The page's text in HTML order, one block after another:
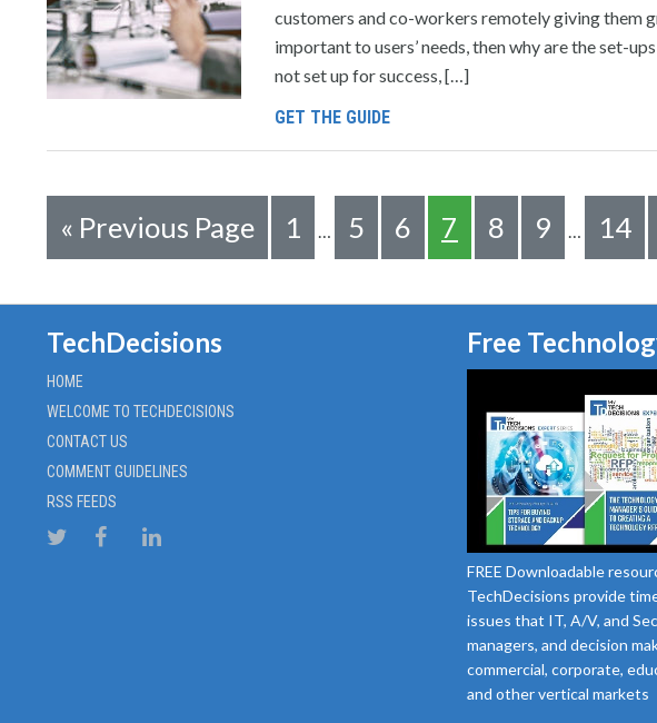
customers and co-workers remotely giving them
important to users’ needs, then why are the set-
not set up for success, […]
GET THE GUIDE
« Previous Page 1 … 5 6 7 8 9 … 14
TechDecisions
HOME
WELCOME TO TECHDECISIONS
CONTACT US
COMMENT GUIDELINES
RSS FEEDS
Free
FREE Downloadable
TechDecisions provide
issues that IT, A/V, and
managers, and decision
commercial, corporate,
and other vertical markets